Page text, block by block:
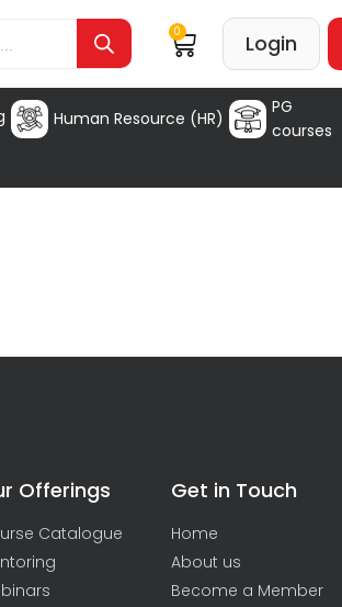
0 Login
Human Resource (HR)
PG
courses
Offerings
Catalogue
Get in Touch
Home
About us
Become a Member